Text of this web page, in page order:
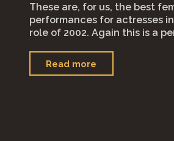
These are, for us, the best
performances for actresses
role of 2002. Again this is a
Read more